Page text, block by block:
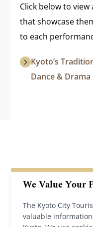
We Value Your
The Kyoto City
valuable
Click below to
that showcase
to each
Kyoto’s
Dance & Drama